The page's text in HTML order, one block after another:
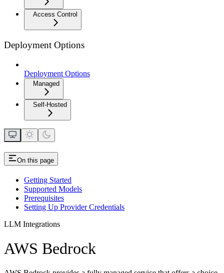
Access Control
Deployment Options
Deployment Options
Managed
Self-Hosted
On this page
Getting Started
Supported Models
Prerequisites
Setting Up Provider Credentials
LLM Integrations
AWS Bedrock